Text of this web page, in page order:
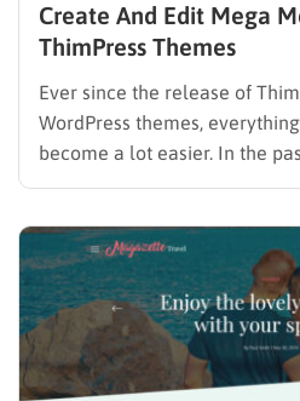
Create And Edit Mega
ThimPress Themes
Ever since the release of
WordPress themes,
become a lot easier. In the
menu was difficult and time-
customizable. List of Themes
below themes have…